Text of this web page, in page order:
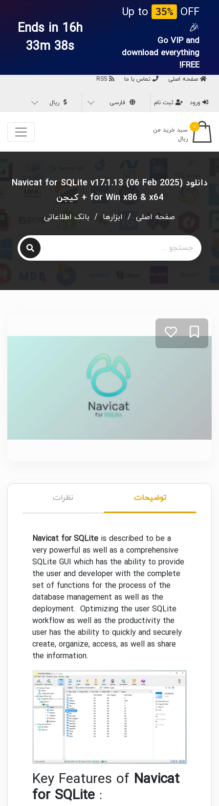
Up to 35%
OFF
🎉
Go VIP and
download everything
FREE!
Ends in 16h
33m 37s
صفحه اصلی تماس با ما
ورود ثبت نام فارسی ریال
۰
سبد خرید من
ریال
دانلود Navicat for SQLite v17.1.13 (06 Feb 2025)
for Win x86 & x64 + کیجن
صفحه اصلی / ابزارها / بانک اطلاعاتی
توضیحات نظرات
Navicat for SQLite is described to be a
very powerful as well as a comprehensive
SQLite GUI which has the ability to provide
the user and developer with the complete
set of functions for the process of the
database management as well as the
deployment. Optimizing the user SQLite
workflow as well as the productivity the
user has the ability to quickly and securely
create, organize, access, as well as share
the information.
Key Features of Navicat
for SQLite :